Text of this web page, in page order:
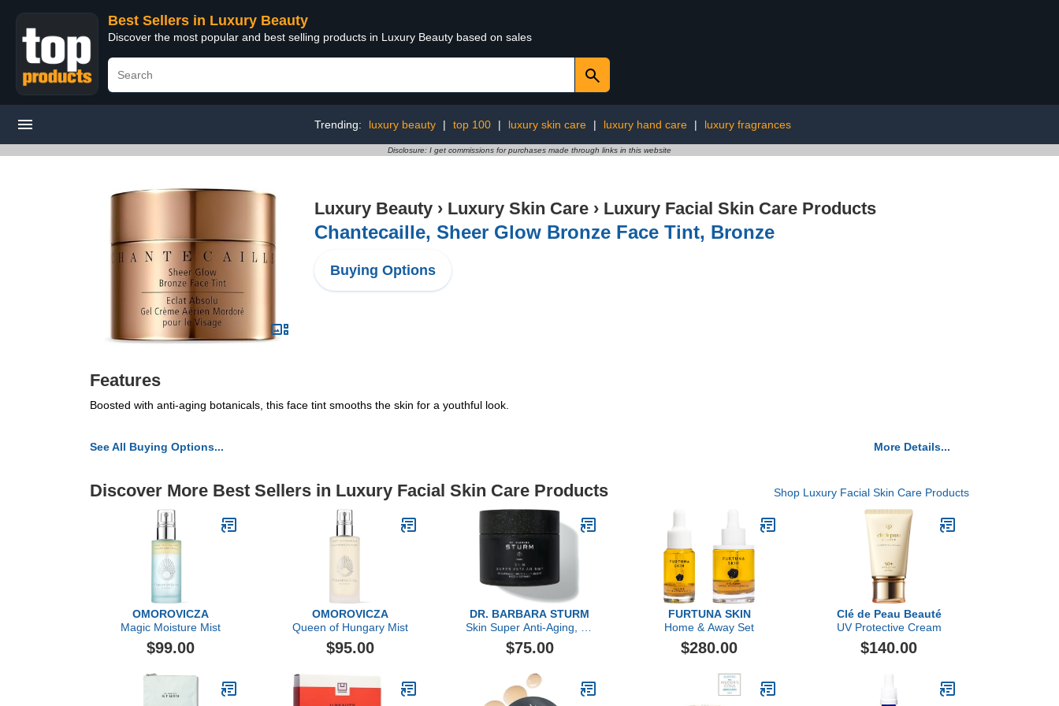
Best Sellers in Luxury Beauty
Discover the most popular and best selling products in Luxury Beauty based on sales
Trending: luxury beauty | top 100 | luxury skin care | luxury hand care | luxury fragrances
Disclosure: I get commissions for purchases made through links in this website
Luxury Beauty › Luxury Skin Care › Luxury Facial Skin Care Products
Chantecaille, Sheer Glow Bronze Face Tint, Bronze
Buying Options
Features
Boosted with anti-aging botanicals, this face tint smooths the skin for a youthful look.
See All Buying Options... More Details...
Discover More Best Sellers in Luxury Facial Skin Care Products Shop Luxury Facial Skin Care Products
OMOROVICZA
Magic Moisture Mist
$99.00
OMOROVICZA
Queen of Hungary Mist
$95.00
DR. BARBARA STURM
Skin Super Anti-Aging, 60
Count
$75.00
FURTUNA SKIN
Home & Away Set
$280.00
Clé de Peau Beauté
UV Protective Cream
$140.00